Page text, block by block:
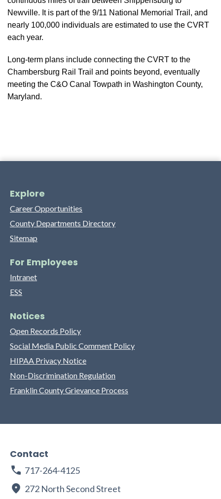
Newville. It is part of the 9/11 National Memorial Trail, and
nearly 100,000 individuals are estimated to use the CVRT
each year.
Long-term plans include connecting the CVRT to the
Chambersburg Rail Trail and points beyond, eventually
meeting the C&O Canal Towpath in Washington County,
Maryland.
Explore
Career Opportunities
County Departments Directory
Sitemap
For Employees
Intranet
ESS
Notices
Open Records Policy
Social Media Public Comment Policy
HIPAA Privacy Notice
Non-Discrimination Regulation
Franklin County Grievance Process
Contact
717-264-4125
272 North Second Street